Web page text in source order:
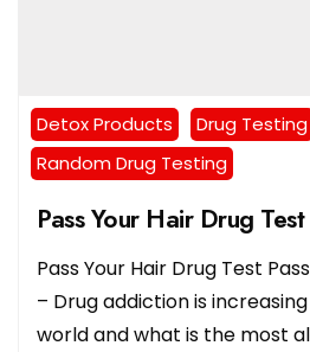
Detox Products Drug Testing
Random Drug Testing
Pass Your Hair Drug Test
Pass Your Hair Drug Test
– Drug addiction is
world and what is the most